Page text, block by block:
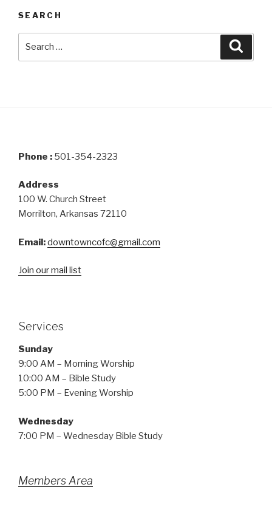
SEARCH
Phone : 501-354-2323
Address
100 W. Church Street
Morrilton, Arkansas 72110
Email:downtowncofc@gmail.com
Join our mail list
Services
Sunday
9:00 AM – Morning Worship
10:00 AM – Bible Study
5:00 PM – Evening Worship
Wednesday
7:00 PM – Wednesday Bible Study
Members Area